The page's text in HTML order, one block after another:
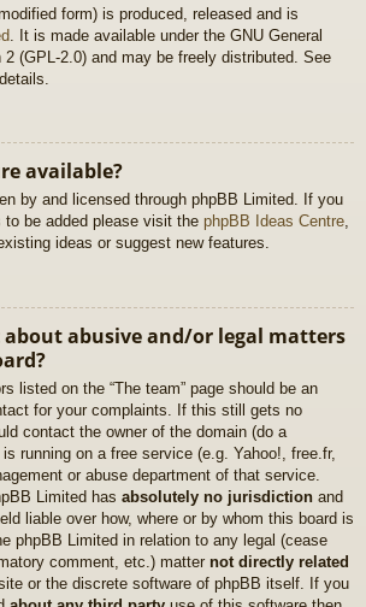
form) is produced, released and is
. It is made available under the GNU General
(GPL-2.0) and may be freely distributed. See
available?
by and licensed through phpBB Limited. If you
to be added please visit the phpBB Ideas Centre,
ideas or suggest new features.
about abusive and/or legal matters
listed on the “The team” page should be an
for your complaints. If this still gets no
contact the owner of the domain (do a
running on a free service (e.g. Yahoo!, free.fr,
or abuse department of that service.
Limited has absolutely no jurisdiction and
liable over how, where or by whom this board is
phpBB Limited in relation to any legal (cease
comment, etc.) matter not directly related
or the discrete software of phpBB itself. If you